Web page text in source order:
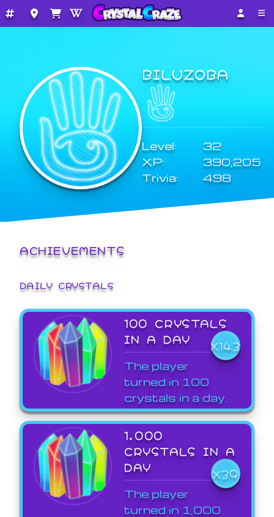
BILUZOBA
Level:
32
XP:
390,205
Trivia:
498
ACHIEVEMENTS
DAILY CRYSTALS
100 CRYSTALS
IN A DAY
X143
The player
turned in 100
crystals in a day.
1,000
CRYSTALS IN A
DAY
X39
The player
turned in 1,000